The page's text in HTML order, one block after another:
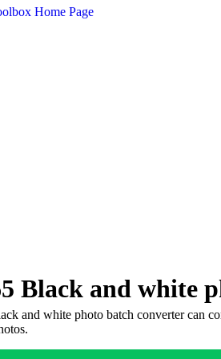
Home Page
Black and white
and white photo batch converter can